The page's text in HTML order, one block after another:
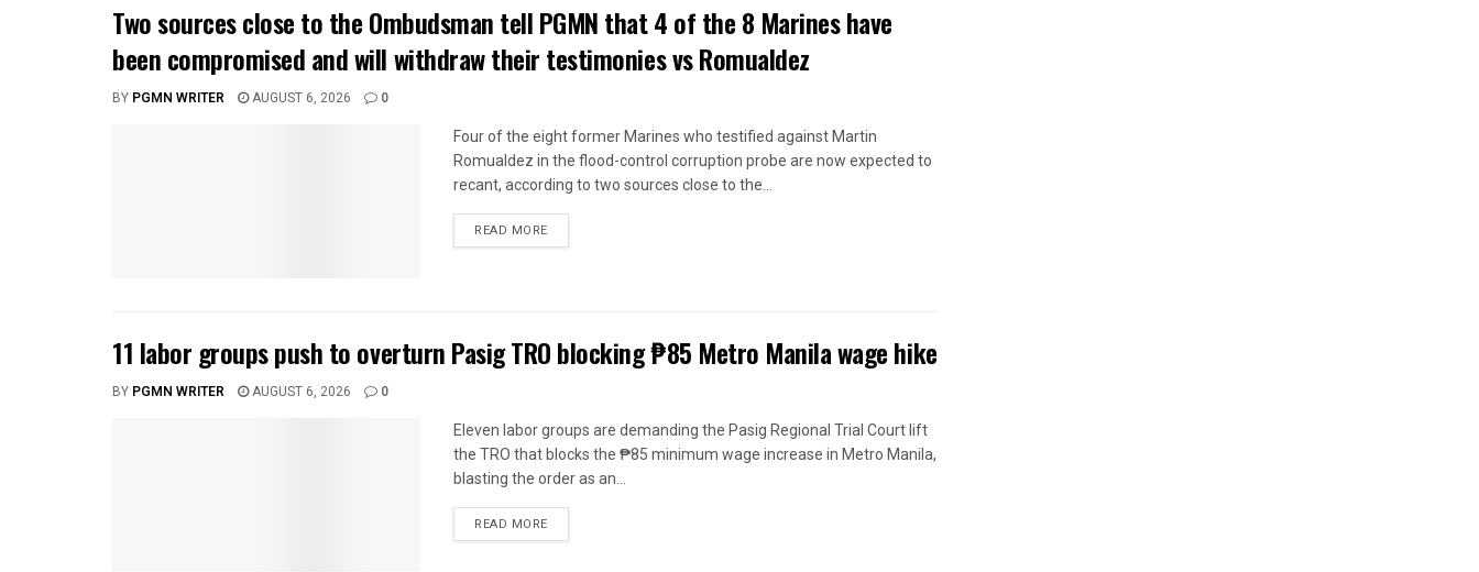
Two sources close to the Ombudsman tell PGMN that 4 of the 8 Marines have
been compromised and will withdraw their testimonies vs Romualdez
BY PGMN WRITER AUGUST 6, 2026 0
Four of the eight former Marines who testified against Martin
Romualdez in the flood-control corruption probe are now expected to
recant, according to two sources close to the...
READ MORE
11 labor groups push to overturn Pasig TRO blocking ₱85 Metro Manila wage hike
BY PGMN WRITER AUGUST 6, 2026 0
Eleven labor groups are demanding the Pasig Regional Trial Court lift
the TRO that blocks the ₱85 minimum wage increase in Metro Manila,
blasting the order as an...
READ MORE